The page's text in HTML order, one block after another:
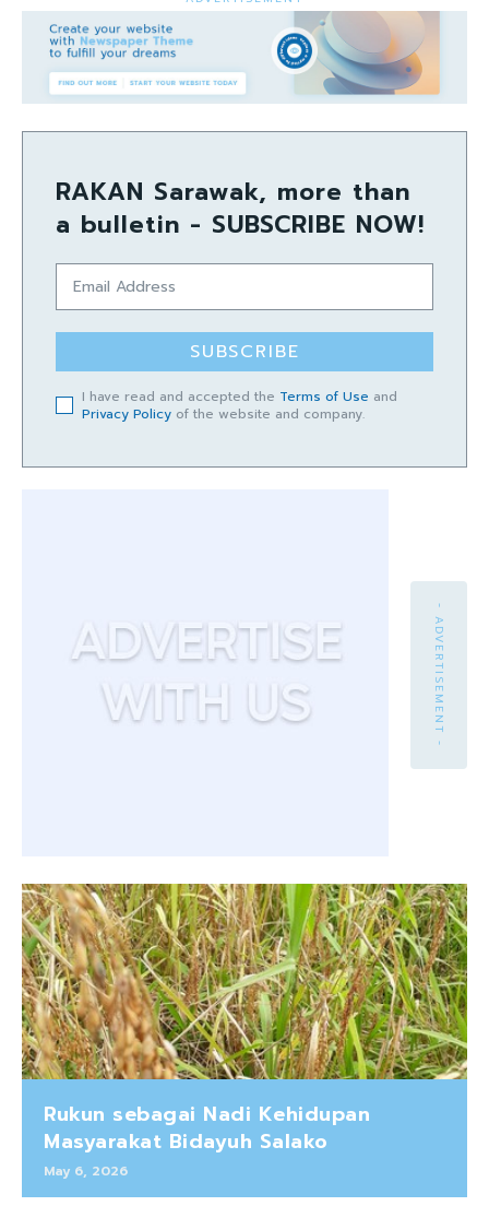
RAKAN Sarawak, more than
a bulletin - SUBSCRIBE NOW!
SUBSCRIBE
I have read and accepted the Terms of Use and
Privacy Policy of the website and company.
- ADVERTISEMENT -
Rukun sebagai Nadi Kehidupan
Masyarakat Bidayuh Salako
May 6, 2026